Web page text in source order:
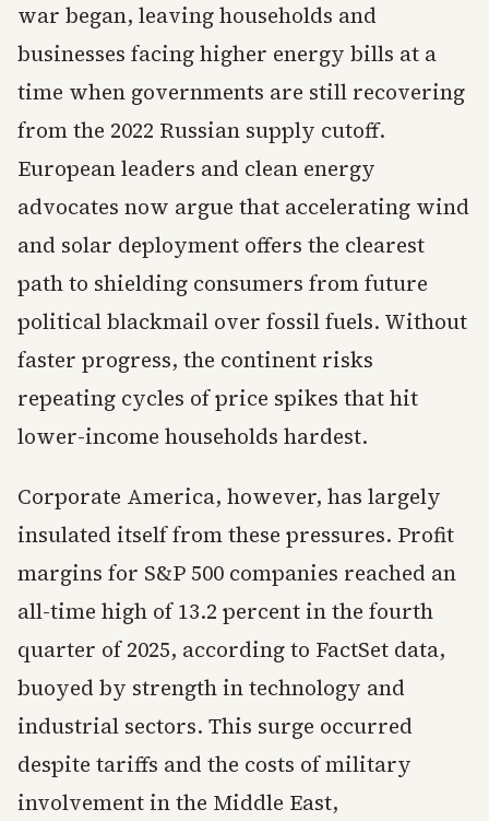
war began, leaving households and
businesses facing higher energy bills at a
time when governments are still recovering
from the 2022 Russian supply cutoff.
European leaders and clean energy
advocates now argue that accelerating wind
and solar deployment offers the clearest
path to shielding consumers from future
political blackmail over fossil fuels. Without
faster progress, the continent risks
repeating cycles of price spikes that hit
lower-income households hardest.
Corporate America, however, has largely
insulated itself from these pressures. Profit
margins for S&P 500 companies reached an
all-time high of 13.2 percent in the fourth
quarter of 2025, according to FactSet data,
buoyed by strength in technology and
industrial sectors. This surge occurred
despite tariffs and the costs of military
involvement in the Middle East,